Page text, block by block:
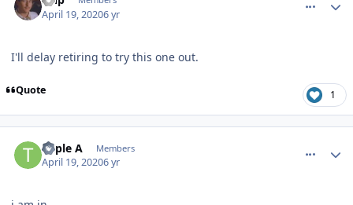
April 19, 20206 yr
I'll delay retiring to try this one out.
Quote 1
Triple A Members
April 19, 20206 yr